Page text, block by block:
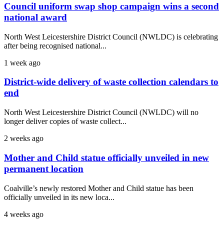
Council uniform swap shop campaign wins a second
national award
North West Leicestershire District Council (NWLDC) is celebrating
after being recognised national...
1 week ago
District-wide delivery of waste collection calendars to
end
North West Leicestershire District Council (NWLDC) will no
longer deliver copies of waste collect...
2 weeks ago
Mother and Child statue officially unveiled in new
permanent location
Coalville’s newly restored Mother and Child statue has been
officially unveiled in its new loca...
4 weeks ago